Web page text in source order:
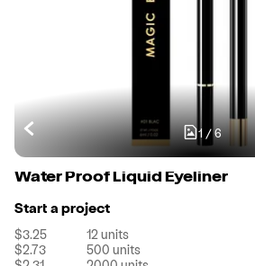
1 /6
Water Proof Liquid Eyeliner
Start a project
$3.25 12units
$2.73
500 units